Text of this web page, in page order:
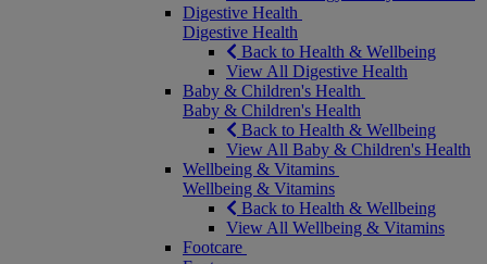
Digestive Health
Digestive Health
Back to Health & Wellbeing
View All Digestive Health
Baby & Children's Health
Baby & Children's Health
Back to Health & Wellbeing
View All Baby & Children's Health
Wellbeing & Vitamins
Wellbeing & Vitamins
Back to Health & Wellbeing
View All Wellbeing & Vitamins
Footcare